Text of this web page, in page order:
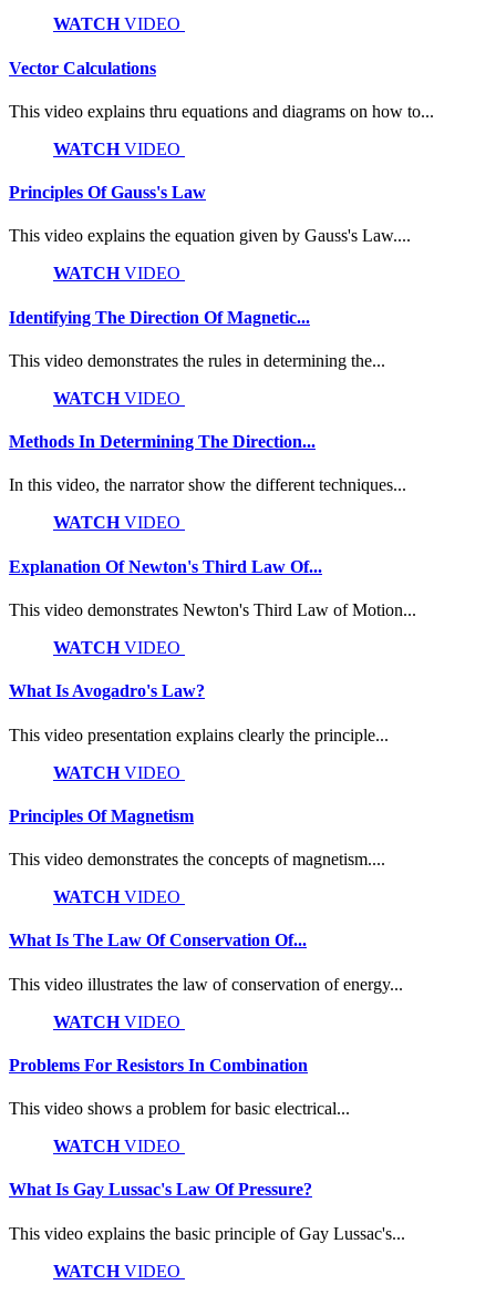
WATCHVIDEO
Vector Calculations
This video explains thru equations and diagrams on how to...
WATCHVIDEO
Principles Of Gauss's Law
This video explains the equation given by Gauss's Law....
WATCHVIDEO
Identifying The Direction Of Magnetic...
This video demonstrates the rules in determining the...
WATCHVIDEO
Methods In Determining The Direction...
In this video, the narrator show the different techniques...
WATCHVIDEO
Explanation Of Newton's Third Law Of...
This video demonstrates Newton's Third Law of Motion...
WATCHVIDEO
What Is Avogadro's Law?
This video presentation explains clearly the principle...
WATCHVIDEO
Principles Of Magnetism
This video demonstrates the concepts of magnetism....
WATCHVIDEO
What Is The Law Of Conservation Of...
This video illustrates the law of conservation of energy...
WATCHVIDEO
Problems For Resistors In Combination
This video shows a problem for basic electrical...
WATCHVIDEO
What Is Gay Lussac's Law Of Pressure?
This video explains the basic principle of Gay Lussac's...
WATCHVIDEO